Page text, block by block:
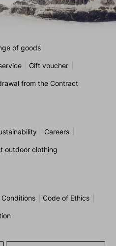
of goods
Gift voucher
from the Contract
Careers
outdoor clothing
Code of Ethics